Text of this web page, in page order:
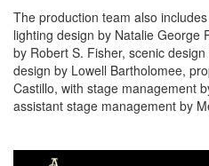
The production team also
lighting design by Natalie George
by Robert S. Fisher, scenic
design by Lowell Bartholomee,
Castillo, with stage management
assistant stage management by